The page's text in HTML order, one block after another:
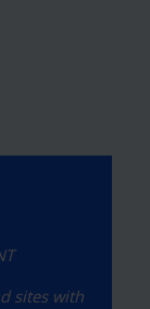
sites with